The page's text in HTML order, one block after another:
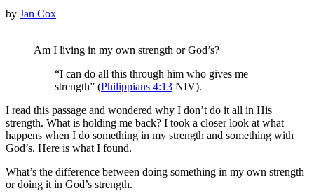
by Jan Cox
Am I living in my own strength or God’s?
“I can do all this through him who gives me
strength” (Philippians 4:13 NIV).
I read this passage and wondered why I don’t do it all in His
strength. What is holding me back? I took a closer look at what
happens when I do something in my strength and something with
God’s. Here is what I found.
What’s the difference between doing something in my own strength
or doing it in God’s strength.